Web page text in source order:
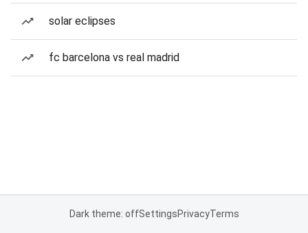
solar eclipses
fc barcelona vs real madrid
Dark theme: offSettingsPrivacyTerms